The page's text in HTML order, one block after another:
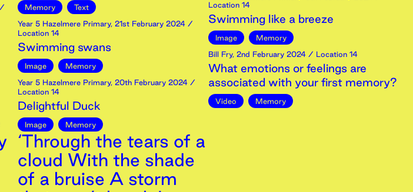
/
Memory
Text
Year 5 Hazelmere Primary, 21st February 2024 /
Location 14
Swimming swans
Image
Memory
Year 5 Hazelmere Primary, 20th February 2024 /
Location 14
Delightful Duck
Image Memory
‘Through the tears of a
cloud With the shade
of a bruise A storm
Location 14
Swimming like a breeze
Image
Memory
Bill Fry, 2nd February 2024 / Location 14
What emotions or feelings are
associated with your first memory?
Video Memory